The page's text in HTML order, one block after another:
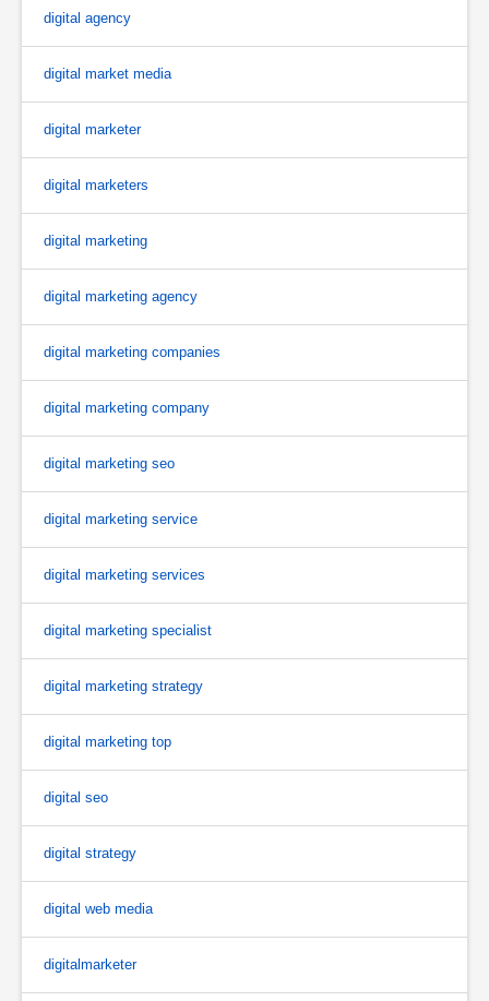
digital agency
digital market media
digital marketer
digital marketers
digital marketing
digital marketing agency
digital marketing companies
digital marketing company
digital marketing seo
digital marketing service
digital marketing services
digital marketing specialist
digital marketing strategy
digital marketing top
digital seo
digital strategy
digital web media
digitalmarketer